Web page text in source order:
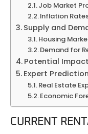
Job Market
Inflation
Supply and
Housing
Demand for
Potential
Expert
Real Estate
Economic
CURRENT